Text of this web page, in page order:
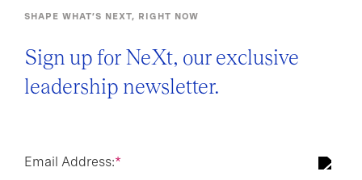
SHAPE WHAT’S NEXT, RIGHT NOW
Sign up for NeXt, our exclusive
leadership newsletter.
*
Email Address: